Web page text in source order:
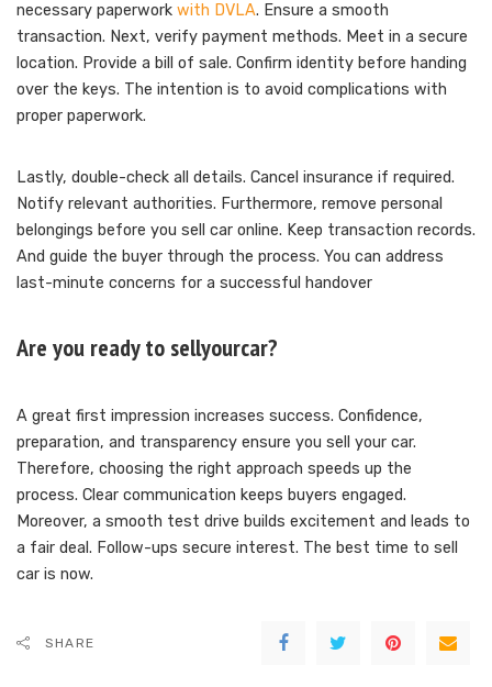
necessary paperwork with DVLA. Ensure a smooth
transaction. Next, verify payment methods. Meet in a secure
location. Provide a bill of sale. Confirm identity before handing
over the keys. The intention is to avoid complications with
proper paperwork.
Lastly, double-check all details. Cancel insurance if required.
Notify relevant authorities. Furthermore, remove personal
belongings before you sell car online. Keep transaction records.
And guide the buyer through the process. You can address
last-minute concerns for a successful handover
Are you ready to sellyourcar?
A great first impression increases success. Confidence,
preparation, and transparency ensure you sell your car.
Therefore, choosing the right approach speeds up the
process. Clear communication keeps buyers engaged.
Moreover, a smooth test drive builds excitement and leads to
a fair deal. Follow-ups secure interest. The best time to sell
car is now.
SHARE